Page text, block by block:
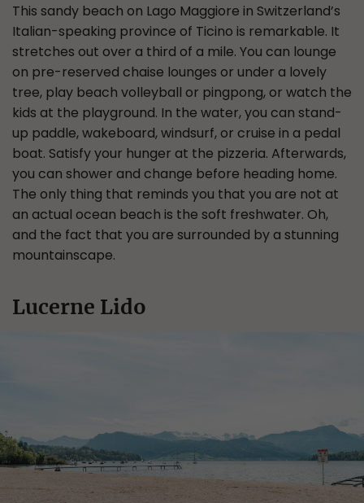
This sandy beach on Lago Maggiore in Switzerland’s
Italian-speaking province of Ticino is remarkable. It
stretches out over a third of a mile. You can lounge
on pre-reserved chaise lounges or under a lovely
tree, play beach volleyball or pingpong, or watch the
kids at the playground. In the water, you can stand-
up paddle, wakeboard, windsurf, or cruise in a pedal
boat. Satisfy your hunger at the pizzeria. Afterwards,
you can shower and change before heading home.
The only thing that reminds you that you are not at
an actual ocean beach is the soft freshwater. Oh,
and the fact that you are surrounded by a stunning
mountainscape.
Lucerne Lido